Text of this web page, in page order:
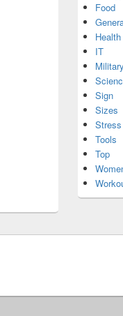
Food
Health
IT
Military
Sign
Sizes
Stress
Tools
Top